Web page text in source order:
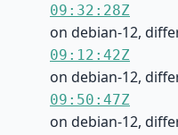
09:32:28Z
on debian-12,
09:12:42Z
on debian-12,
09:50:47Z
on debian-12,